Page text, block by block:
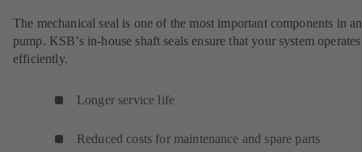
The mechanical seal is one of the most important components in
pump. KSB’s in-house shaft seals ensure that your system operates
efficiently.
Longer service life
Reduced costs for maintenance and spare parts